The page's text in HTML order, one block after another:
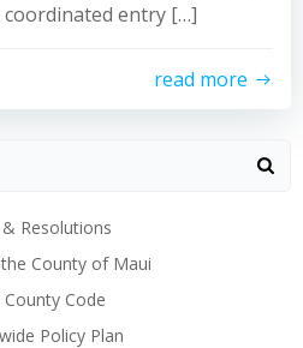
coordinated entry […]
read more
Resolutions
County of Maui
County Code
Policy Plan